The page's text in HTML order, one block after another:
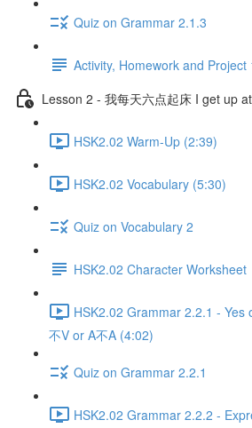
Quiz on Grammar 2.1.3
Activity, Homework and Project
Lesson 2 - 我每天六点起床 I get up
HSK2.02 Warm-Up (2:39)
HSK2.02 Vocabulary (5:30)
Quiz on Vocabulary 2
HSK2.02 Character Worksheet
HSK2.02 Grammar 2.2.1 - Yes
不V or A不A (4:02)
Quiz on Grammar 2.2.1
HSK2.02 Grammar 2.2.2 -